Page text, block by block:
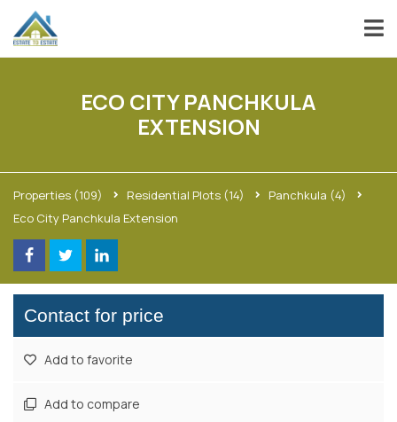
ECO CITY PANCHKULA
EXTENSION
Properties (109) Residential Plots (14) Panchkula (4)
Eco City Panchkula Extension
Contact for price
Add to favorite
Add to compare